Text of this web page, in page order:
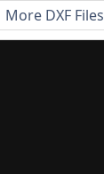
More DXF Files